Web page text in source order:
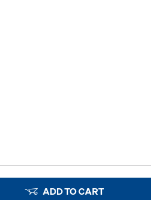
ADD TO CART